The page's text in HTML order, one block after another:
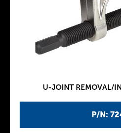
P/N:
U-JOINT REMOVAL/